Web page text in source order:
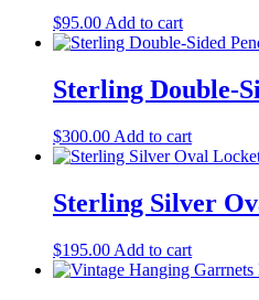
$95.00Add to cart
Sterling Double-
$300.00 Add to cart
Sterling Silver
$195.00 Add to cart